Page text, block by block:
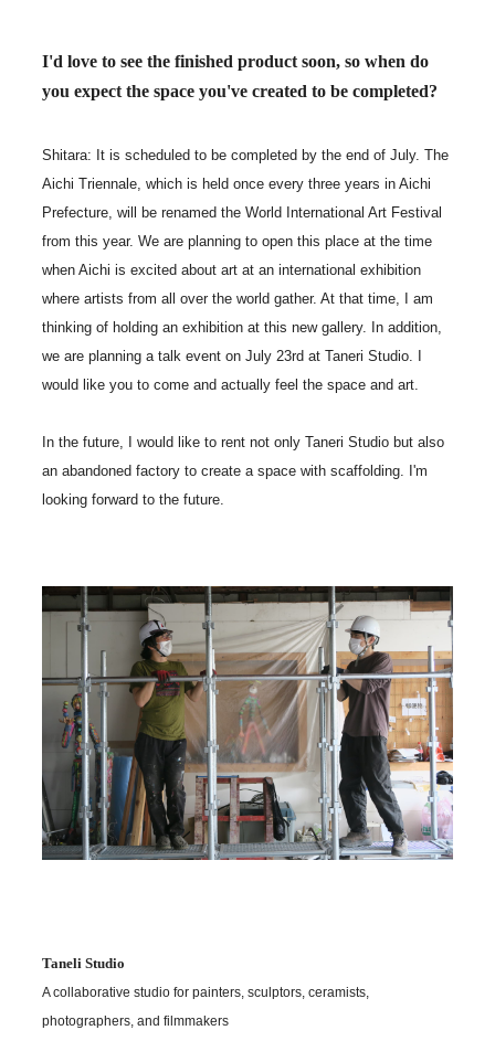
I'd love to see the finished product soon, so when do
you expect the space you've created to be completed?
Shitara: It is scheduled to be completed by the end of July. The
Aichi Triennale, which is held once every three years in Aichi
Prefecture, will be renamed the World International Art Festival
from this year. We are planning to open this place at the time
when Aichi is excited about art at an international exhibition
where artists from all over the world gather. At that time, I am
thinking of holding an exhibition at this new gallery. In addition,
we are planning a talk event on July 23rd at Taneri Studio. I
would like you to come and actually feel the space and art.
In the future, I would like to rent not only Taneri Studio but also
an abandoned factory to create a space with scaffolding. I'm
looking forward to the future.
Taneli Studio
A collaborative studio for painters, sculptors, ceramists,
photographers, and filmmakers